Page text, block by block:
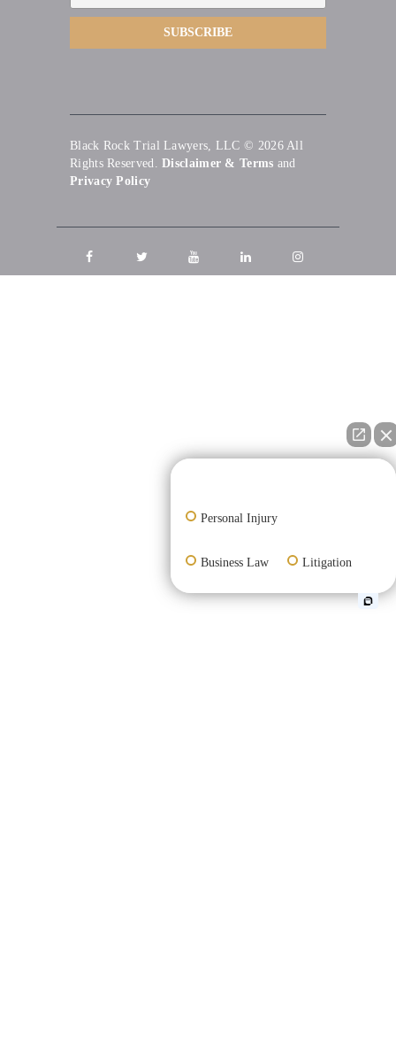
Black Rock Trial Lawyers, LLC © 2026All
Rights Reserved.Disclaimer & Terms and
Privacy Policy
Personal Injury
Business Law Litigation